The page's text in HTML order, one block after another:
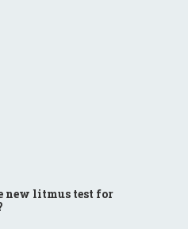
new litmus test for